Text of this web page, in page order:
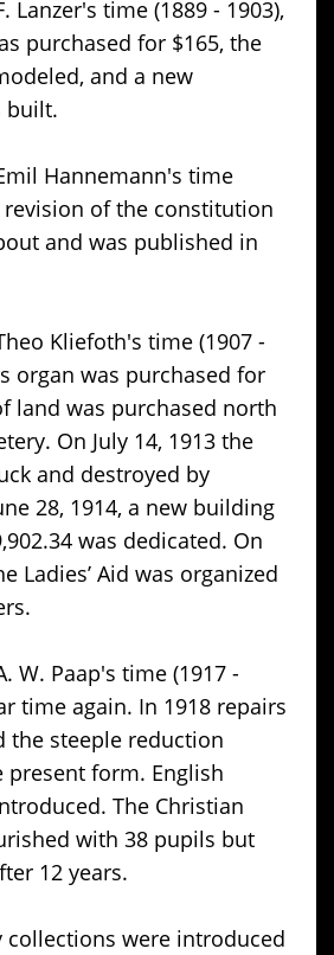
Lanzer's time (1889 - 1903),
purchased for $165, the
and a new
built.
Hannemann's time
revision of the constitution
and was published in
Kliefoth's time (1907 -
organ was purchased for
land was purchased north
On July 14, 1913 the
and destroyed by
28, 1914, a new building
was dedicated. On
Ladies’ Aid was organized
W. Paap's time (1917 -
time again. In 1918 repairs
the steeple reduction
present form. English
The Christian
with 38 pupils but
12 years.
collections were introduced